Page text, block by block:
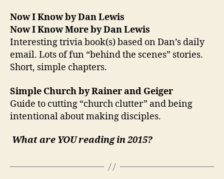
Now I Know by Dan Lewis
Now I Know More by Dan Lewis
Interesting trivia book(s) based on Dan’s daily
email. Lots of fun “behind the scenes” stories.
Short, simple chapters.
Simple Church by Rainer and Geiger
Guide to cutting “church clutter” and being
intentional about making disciples.
What are YOU reading in 2015?